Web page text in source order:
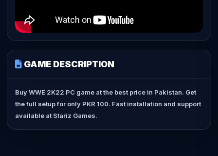
GAME DESCRIPTION
Buy WWE 2K22 PC game at the best price in Pakistan. Get
the full setup for only PKR 100. Fast installation and support
available at Stariz Games.